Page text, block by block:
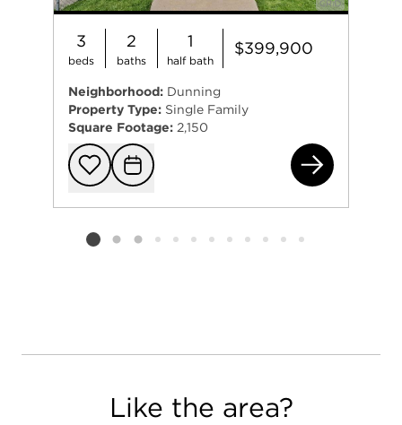
3
beds
2
baths
1
half bath
$399,900
Neighborhood: Dunning
Property Type: Single Family
Square Footage: 2,150
Add to
Request
Listing card 2 selected
Like the area?